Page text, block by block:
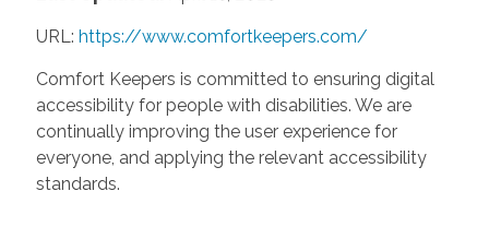
URL: https://www.comfortkeepers.com/
Comfort Keepers is committed to ensuring digital
accessibility for people with disabilities. We are
continually improving the user experience for
everyone, and applying the relevant accessibility
standards.